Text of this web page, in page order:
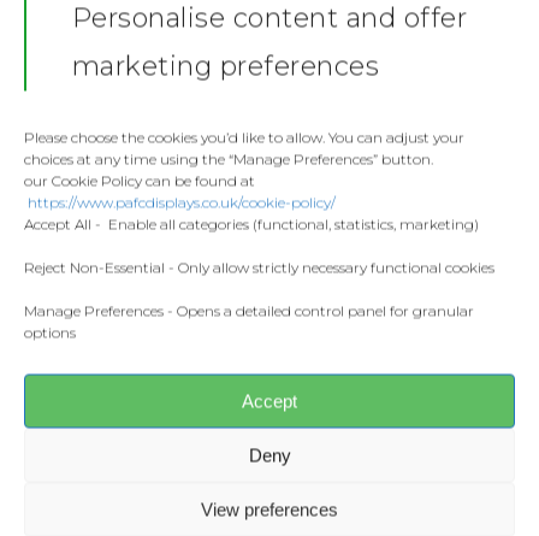
Personalise content and offer
marketing preferences
Please choose the cookies you’d like to allow. You can adjust your
choices at any time using the “Manage Preferences” button.
our Cookie Policy can be found at
https://www.pafcdisplays.co.uk/cookie-policy/
Accept All - Enable all categories (functional, statistics, marketing)
Reject Non-Essential - Only allow strictly necessary functional cookies
Manage Preferences - Opens a detailed control panel for granular
options
Accept
Deny
View preferences
Share this:
Facebook X
CONTACT US
pafcdisplays@gmail.com
Fashion
Flags
Competitions
Prints and Canvas
Gallery
Contact
Donate
Meet the